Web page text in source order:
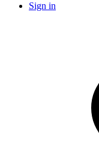
Sign in